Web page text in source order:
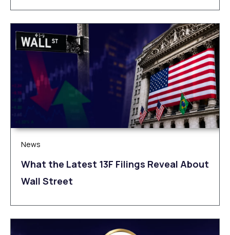
News
What the Latest 13F Filings Reveal About
Wall Street